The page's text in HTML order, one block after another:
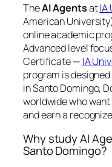
TheAI AgentsatIA
American
online academic
Advanced level
Certificate — IA
program is
in Santo Domingo,
worldwide who
and earn a
Why study AI
Santo Domingo?